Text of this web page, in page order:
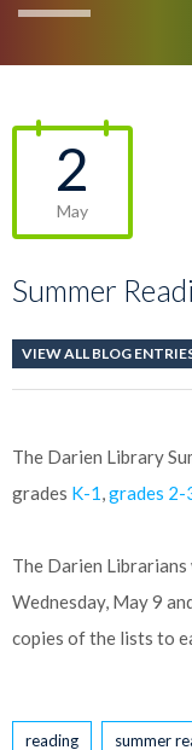
2
May
Summer
VIEW ALL BLOG
The Darien Library
grades K-1,grades 2-
The Darien
Wednesday, May 9
copies of the lists to
Tags
reading summer